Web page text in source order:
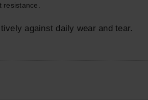
against daily wear and tear.